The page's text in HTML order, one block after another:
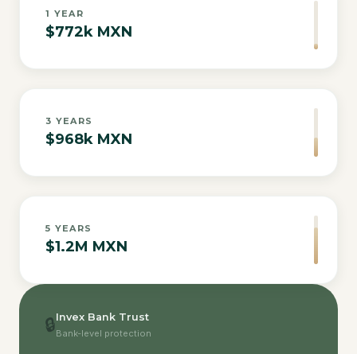
1 YEAR
$772k MXN
3 YEARS
$968k MXN
5 YEARS
$1.2M MXN
🔒Invex Bank Trust
Bank-level protection